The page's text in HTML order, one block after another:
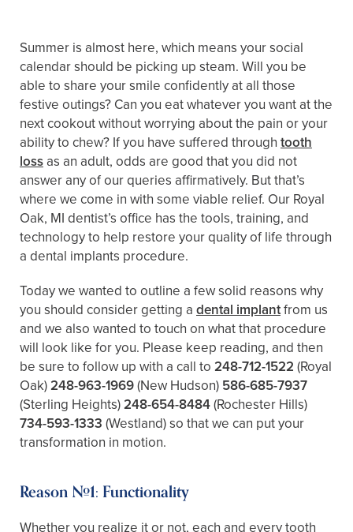
Summer is almost here, which means your social
calendar should be picking up steam. Will you be
able to share your smile confidently at all those
festive outings? Can you eat whatever you want at the
next cookout without worrying about the pain or your
ability to chew? If you have suffered through tooth
loss as an adult, odds are good that you did not
answer any of our queries affirmatively. But that’s
where we come in with some viable relief. Our Royal
Oak, MI dentist’s office has the tools, training, and
technology to help restore your quality of life through
a dental implants procedure.
Today we wanted to outline a few solid reasons why
you should consider getting a dental implantfrom us
and we also wanted to touch on what that procedure
will look like for you. Please keep reading, and then
be sure to follow up with a call to 248-712-1522 (Royal
Oak)248-963-1969(New Hudson) 586-685-7937
(Sterling Heights)248-654-8484(Rochester Hills)
734-593-1333 (Westland)so that we can put your
transformation in motion.
Reason #1: Functionality
Whether you realize it or not, each and every tooth